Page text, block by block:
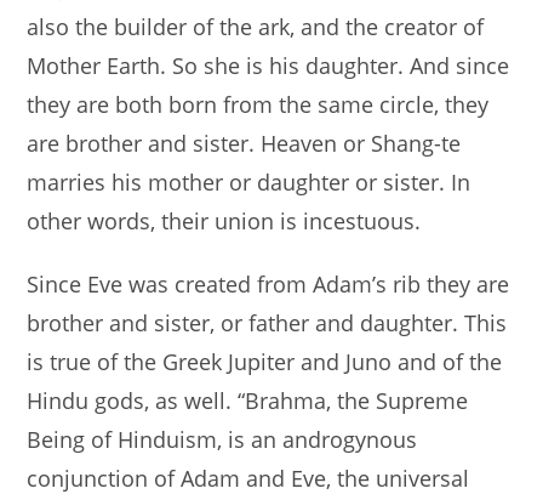
also the builder of the ark, and the creator of
Mother Earth. So she is his daughter. And since
they are both born from the same circle, they
are brother and sister. Heaven or Shang-te
marries his mother or daughter or sister. In
other words, their union is incestuous.
Since Eve was created from Adam’s rib they are
brother and sister, or father and daughter. This
is true of the Greek Jupiter and Juno and of the
Hindu gods, as well. “Brahma, the Supreme
Being of Hinduism, is an androgynous
conjunction of Adam and Eve, the universal